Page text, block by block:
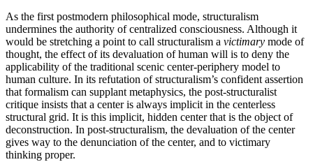
As the first postmodern philosophical mode, structuralism
undermines the authority of centralized consciousness. Although it
would be stretching a point to call structuralism a victimary mode of
thought, the effect of its devaluation of human will is to deny the
applicability of the traditional scenic center-periphery model to
human culture. In its refutation of structuralism’s confident assertion
that formalism can supplant metaphysics, the post-structuralist
critique insists that a center is always implicit in the centerless
structural grid. It is this implicit, hidden center that is the object of
deconstruction. In post-structuralism, the devaluation of the center
gives way to the denunciation of the center, and to victimary
thinking proper.